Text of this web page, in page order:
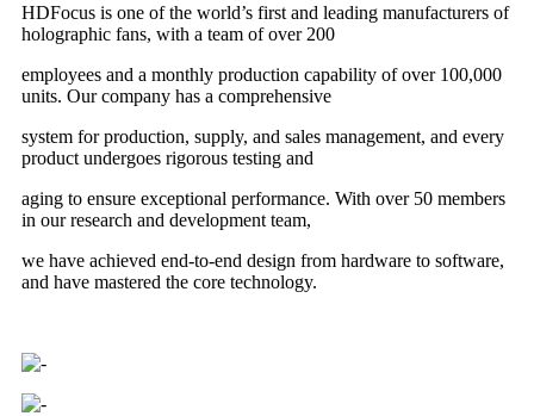
HDFocus is one of the world’s first and leading manufacturers of
holographic fans, with a team of over 200
employees and a monthly production capability of over 100,000
units. Our company has a comprehensive
system for production, supply, and sales management, and every
product undergoes rigorous testing and
aging to ensure exceptional performance. With over 50 members
in our research and development team,
we have achieved end-to-end design from hardware to software,
and have mastered the core technology.